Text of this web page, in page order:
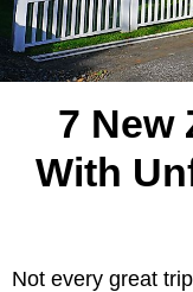
7 New
With
Not every great